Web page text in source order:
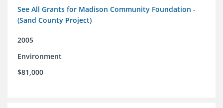
See All Grants for Madison Community Foundation -
(Sand County Project)
2005
Environment
$81,000